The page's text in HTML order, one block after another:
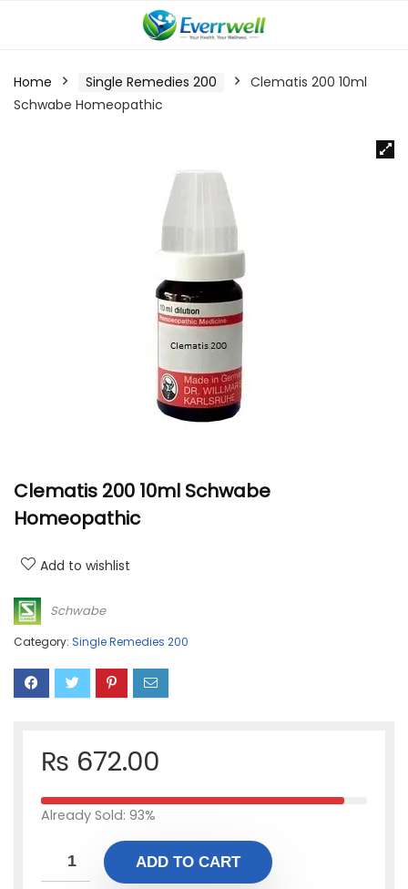
Home Single Remedies 200
Clematis 200 10ml
Schwabe Homeopathic
Clematis 200 10ml Schwabe
Homeopathic
Add to wishlist
Schwabe
Category: Single Remedies 200
₨ 672.00
Already Sold: 93%
ADD TO CART